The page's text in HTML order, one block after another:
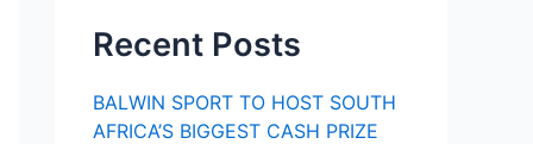
Recent Posts
BALWIN SPORT TO HOST SOUTH
AFRICA’S BIGGEST CASH PRIZE